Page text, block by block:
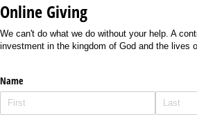
Online Giving
We can't do what we do without your help. A
investment in the kingdom of God and the lives
Name